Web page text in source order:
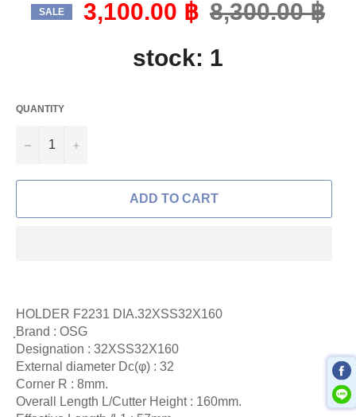
SALE 3,100.00 ฿
Regular
price
8,300.00 ฿
stock: 1
QUANTITY
− +
ADD TO CART
HOLDER F2231 DIA.32XSS32X160
ฺBrand : OSG
Designation : 32XSS32X160
External diameter Dc(φ) : 32
Corner R : 8mm.
Overall Length L/Cutter Height : 160mm.